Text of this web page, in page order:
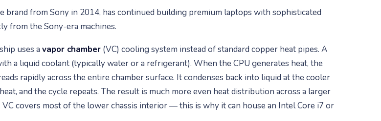
from Sony in 2014, has continued building premium laptops with sophisticated
from the Sony-era machines.
uses a vapor chamber (VC) cooling system instead of standard copper heat pipes. A
a liquid coolant (typically water or a refrigerant). When the CPU generates heat, the
rapidly across the entire chamber surface. It condenses back into liquid at the cooler
and the cycle repeats. The result is much more even heat distribution across a larger
VC covers most of the lower chassis interior — this is why it can house an Intel Core i7 or